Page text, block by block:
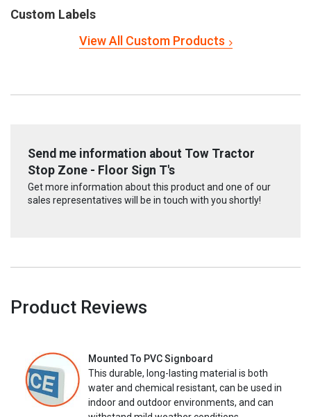
Custom Labels
View All Custom Products
Send me information about Tow Tractor
Stop Zone - Floor Sign T's
Get more information about this product and one of our
sales representatives will be in touch with you shortly!
Product Reviews
Mounted To PVC Signboard
This durable, long-lasting material is both
water and chemical resistant, can be used in
indoor and outdoor environments, and can